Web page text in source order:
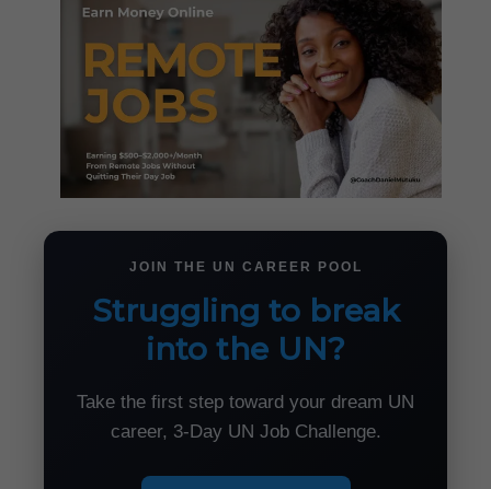
JOIN THE UN CAREER POOL
Struggling to break
into the UN?
Take the first step toward your dream UN
career, 3-Day UN Job Challenge.